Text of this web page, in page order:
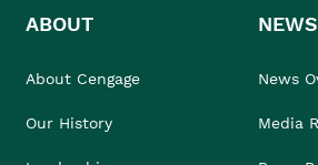
ABOUT
About Cengage
Our History
NEWS
News
Media